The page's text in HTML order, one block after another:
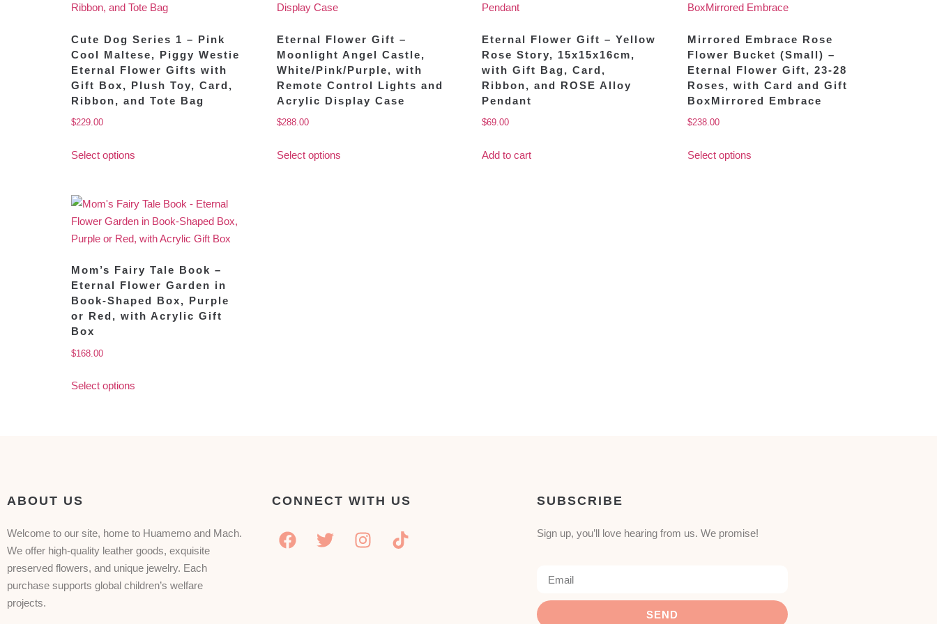
Cute Dog Series 1 – Pink
Cool Maltese, Piggy Westie
Eternal Flower Gifts with
Gift Box, Plush Toy, Card,
Ribbon, and Tote Bag
$229.00
Select options
Eternal Flower Gift –
Moonlight Angel Castle,
White/Pink/Purple, with
Remote Control Lights and
Acrylic Display Case
$288.00
Select options
Eternal Flower Gift – Yellow
Rose Story, 15x15x16cm,
with Gift Bag, Card,
Ribbon, and ROSE Alloy
Pendant
$69.00
Add to cart
Mirrored Embrace Rose
Flower Bucket (Small) –
Eternal Flower Gift, 23-28
Roses, with Card and Gift
BoxMirrored Embrace
$238.00
Select options
Mom’s Fairy Tale Book –
Eternal Flower Garden in
Book-Shaped Box, Purple
or Red, with Acrylic Gift
Box
$168.00
Select options
ABOUT US
Welcome to our site, home to Huamemo and Mach.
We offer high-quality leather goods, exquisite
preserved flowers, and unique jewelry. Each
purchase supports global children’s welfare
projects.
CONNECT WITH US SUBSCRIBE
Sign up, you’ll love hearing from us. We promise!
SEND